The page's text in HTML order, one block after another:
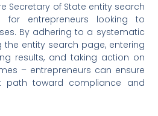
Secretary of State entity search
entrepreneurs looking to
By adhering to a systematic
entity search page, entering
results, and taking action on
– entrepreneurs can ensure
toward compliance and